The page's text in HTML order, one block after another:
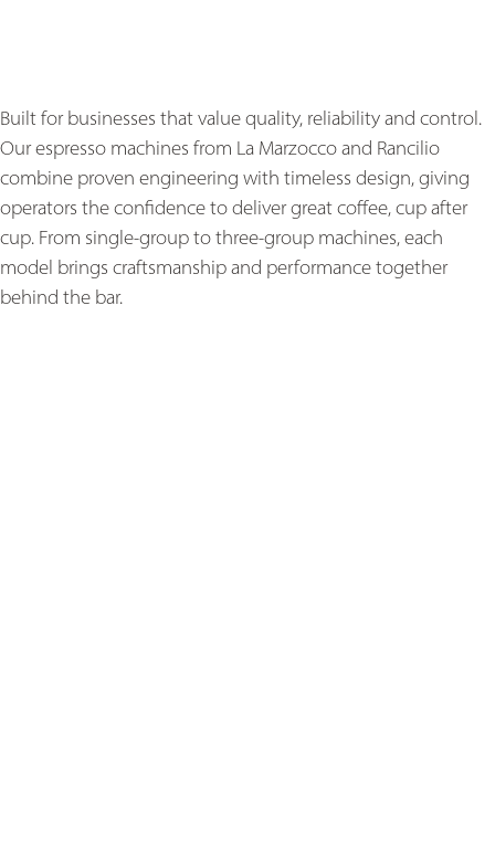
Built for businesses that value quality, reliability and control.
Our espresso machines from La Marzocco and Rancilio
combine proven engineering with timeless design, giving
operators the confidence to deliver great coffee, cup after
cup. From single-group to three-group machines, each
model brings craftsmanship and performance together
behind the bar.